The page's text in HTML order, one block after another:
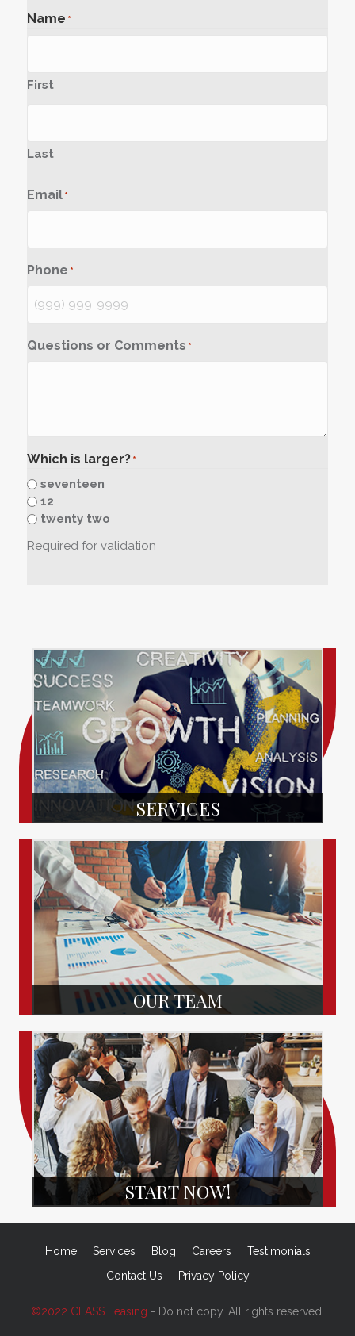
Name *
First
Last
Email *
Phone *
Questions or Comments *
Which is larger? *
seventeen
12
twenty two
Required for validation
SERVICES
OUR TEAM
START NOW!
Home Services Blog Careers
Testimonials
Contact Us
Privacy Policy
©2022 CLASS Leasing - Do not copy. All rights reserved.